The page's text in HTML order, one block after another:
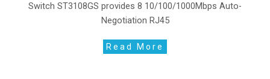
Switch ST3108GS provides 8 10/100/1000Mbps Auto-
Negotiation RJ45
Read More